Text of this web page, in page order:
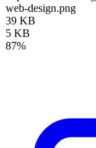
web-design.png
39 KB
5 KB
87%